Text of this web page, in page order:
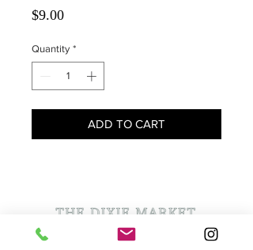
$9.00Price
Quantity *
ADD TO CART